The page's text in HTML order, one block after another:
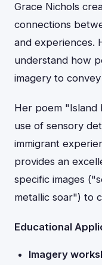
Grace Nichols
connections
and experiences.
understand how
imagery to
Her poem "Island
use of sensory
immigrant
provides an
specific images
metallic soar") to
Educational
Imagery